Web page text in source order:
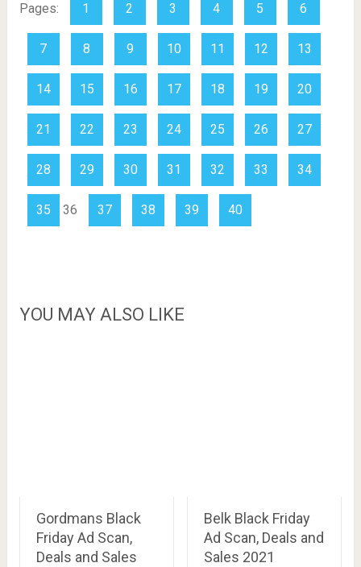
Pages: 1 2 3 4 5 6
7 8 9 10 11 12 13
14 15 16 17 18 19 20
21 22 23 24 25 26 27
28 29 30 31 32 33 34
35 36 37 38 39 40
YOU MAY ALSO LIKE
Gordmans Black
Friday Ad Scan,
Deals and Sales
Belk Black Friday
Ad Scan, Deals and
Sales 2021